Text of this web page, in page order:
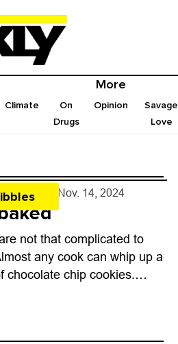
More
Climate
On
Drugs
Opinion
Savage
Love
Lehndorff - Nov. 14, 2024
not that complicated to
any cook can whip up a
chocolate chip cookies.